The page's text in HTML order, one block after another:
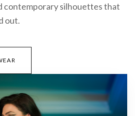
contemporary silhouettes that
out.